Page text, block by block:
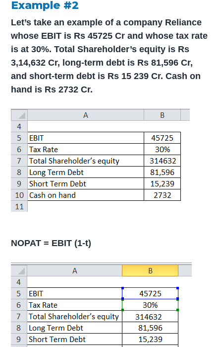
Example #2
Let’s take an example of a company Reliance
whose EBIT is Rs 45725 Cr and whose tax rate
is at 30%. Total Shareholder’s equity is Rs
3,14,632 Cr, long-term debt is Rs 81,596 Cr,
and short-term debt is Rs 15 239 Cr. Cash on
hand is Rs 2732 Cr.
NOPAT = EBIT (1-t)